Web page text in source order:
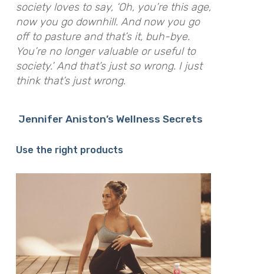
society loves to say, ‘Oh, you’re this age,
now you go downhill. And now you go
off to pasture and that’s it, buh-bye.
You’re no longer valuable or useful to
society.’ And that’s just so wrong. I just
think that’s just wrong.
Jennifer Aniston’s Wellness Secrets
Use the right products